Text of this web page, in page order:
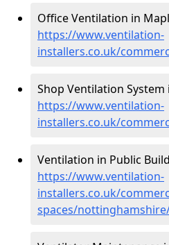
Office Ventilation in
https://www.ventilation-
installers.co.uk/
Shop Ventilation System
https://www.ventilation-
installers.co.uk/
Ventilation in Public
https://www.ventilation-
installers.co.uk/
spaces/